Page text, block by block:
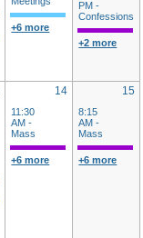
+6 more
PM -
Confessions
+2 more
14
11:30
AM -
Mass
+6 more
15
8:15
AM -
Mass
+6 more